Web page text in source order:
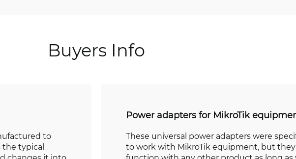
Buyers Info
to
the typical
Power adapters for MikroTik
These universal power adapters were
to work with MikroTik equipment, but